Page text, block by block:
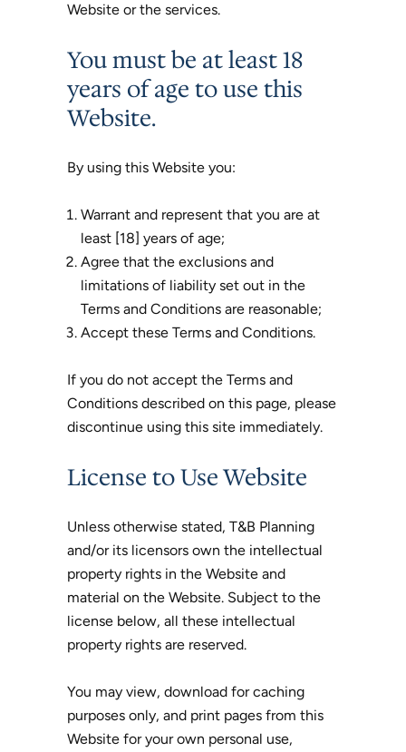
Website or the services.
You must be at least 18
years of age to use this
Website.
By using this Website you:
Warrant and represent that you are at
least [18] years of age;
Agree that the exclusions and
limitations of liability set out in the
Terms and Conditions are reasonable;
Accept these Terms and Conditions.
If you do not accept the Terms and
Conditions described on this page, please
discontinue using this site immediately.
License to Use Website
Unless otherwise stated, T&B Planning
and/or its licensors own the intellectual
property rights in the Website and
material on the Website. Subject to the
license below, all these intellectual
property rights are reserved.
You may view, download for caching
purposes only, and print pages from this
Website for your own personal use,